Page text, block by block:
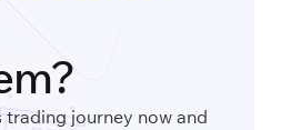
trading journey now and